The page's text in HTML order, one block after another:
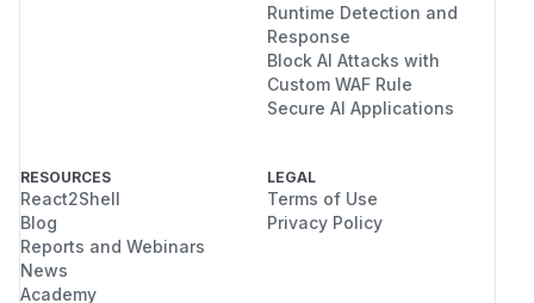
Runtime Detection and
Response
Block AI Attacks with
Custom WAF Rule
Secure AI Applications
RESOURCES
React2Shell
Blog
Reports and Webinars
News
Academy
LEGAL
Terms of Use
Privacy Policy